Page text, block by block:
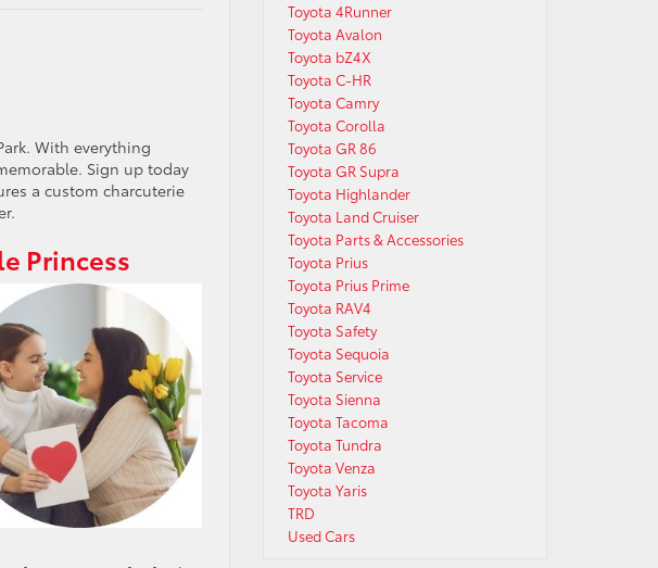
With everything
Sign up today
a custom charcuterie
Princess
Toyota 4Runner
Toyota Avalon
Toyota bZ4X
Toyota C-HR
Toyota Camry
Toyota Corolla
Toyota GR 86
Toyota GR Supra
Toyota Highlander
Toyota Land Cruiser
Toyota Parts & Accessories
Toyota Prius
Toyota Prius Prime
Toyota RAV4
Toyota Safety
Toyota Sequoia
Toyota Service
Toyota Sienna
Toyota Tacoma
Toyota Tundra
Toyota Venza
Toyota Yaris
TRD
Used Cars